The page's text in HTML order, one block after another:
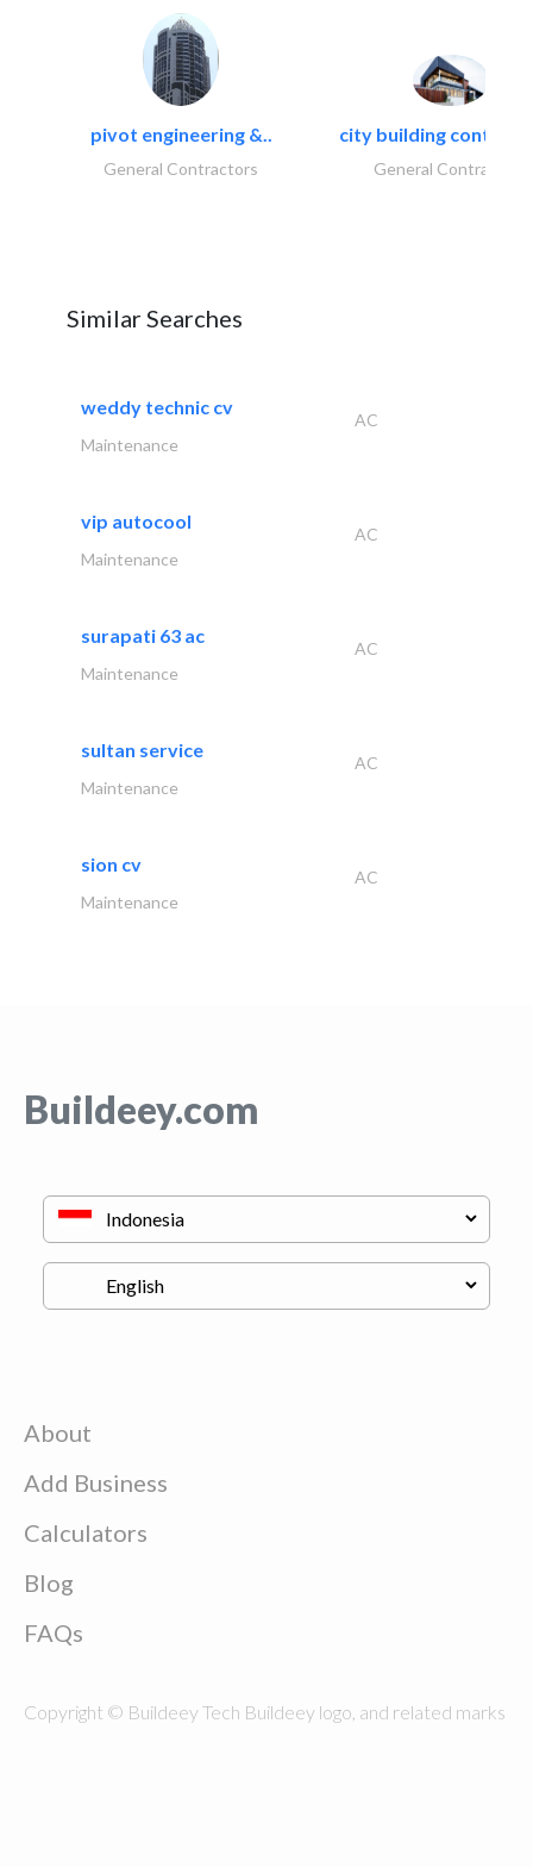
pivot engineering &..
General Contractors
city building
General Contractors
Similar Searches
weddy technic cv
AC
Maintenance
vip autocool
AC
Maintenance
surapati 63 ac
AC
Maintenance
sultan service
AC
Maintenance
sion cv
AC
Maintenance
Buildeey.com
About
Add Business
Calculators
Blog
FAQs
Copyright © Buildeey Tech Buildeey logo, and related marks